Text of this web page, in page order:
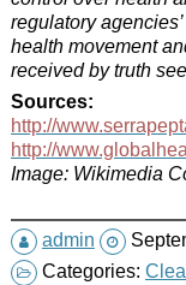
regulatory
health movement
received by truth
Sources:
http://
http://
Image: Wikimedia
admin
Categories: